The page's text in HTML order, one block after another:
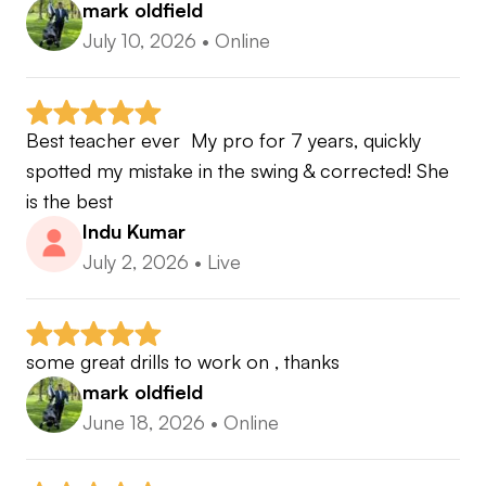
clear direction and outline how a structured plan
mark oldfield
July 10, 2026 • Online
Best teacher ever  My pro for 7 years, quickly
spotted my mistake in the swing & corrected! She
is the best
Indu Kumar
July 2, 2026 • Live
some great drills to work on , thanks
mark oldfield
June 18, 2026 • Online